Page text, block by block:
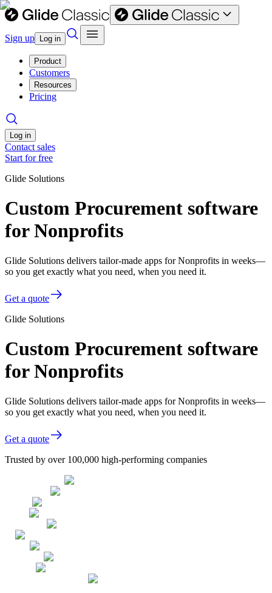
Sign up Log in
Product
Customers
Resources
Pricing
Log in
Contact sales
Start for free
Glide Solutions
Custom Procurement software
for Nonprofits
Glide Solutions delivers tailor-made apps for Nonprofits in weeks—
so you get exactly what you need, when you need it.
Get a quote
Glide Solutions
Custom Procurement software
for Nonprofits
Glide Solutions delivers tailor-made apps for Nonprofits in weeks—
so you get exactly what you need, when you need it.
Get a quote
Trusted by over 100,000 high-performing companies